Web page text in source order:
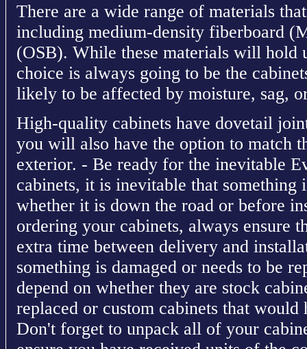
There are a wide range of materials
including medium-density fiberboard
(OSB). While these materials will hold
choice is always going to be the
likely to be affected by moisture, sag,
High-quality cabinets have dovetail
you will also have the option to match
exterior. - Be ready for the inevitable
cabinets, it is inevitable that something
whether it is down the road or before
ordering your cabinets, always ensure
extra time between delivery and
something is damaged or needs to be
depend on whether they are stock
replaced or custom cabinets that
Don't forget to unpack all of your